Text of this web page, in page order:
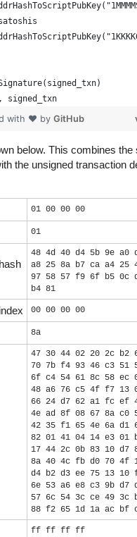
signed_txn
with ❤ by GitHub
below. This combines the
the unsigned transaction
01 00 00 00
01
48 4d 40 d4 5b 9e a0
a8 25 8a b7 ca a4 25
97 58 57 f9 6f b5 0c
b4 81
00 00 00 00
8a
47 30 44 02 20 2c b2
70 7b f4 93 46 c3 51
6f c4 54 61 8c 58 ec
48 a6 76 c5 4f f7 13
66 24 d7 62 a1 fc ef
4e ad 8f 08 67 8a c0
42 35 f1 65 4e 6a d1
82 01 41 04 14 e3 01
17 44 2c 0b 83 10 d7
8a 40 4c fb d0 70 4f
d4 b2 d3 ee 75 13 10
6e 53 a6 e8 c3 9b d7
57 6c 54 3c ce 49 3c
88 f2 65 1d 1a ac bf
ff ff ff ff